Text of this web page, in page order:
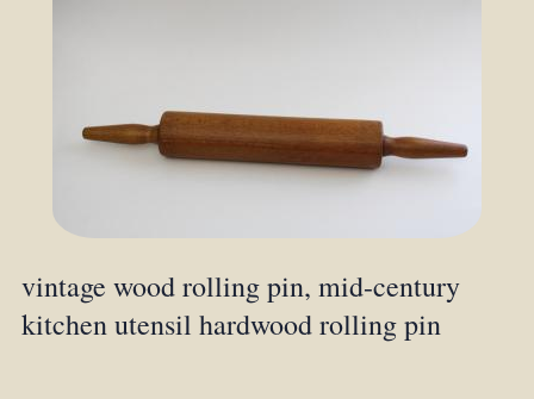
vintage wood rolling pin, mid-century
kitchen utensil hardwood rolling pin